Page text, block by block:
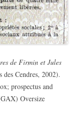
de Firmin et Jules
Cendres, 2002).
prospectus and
Oversize